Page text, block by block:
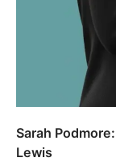
Sarah
Lewis